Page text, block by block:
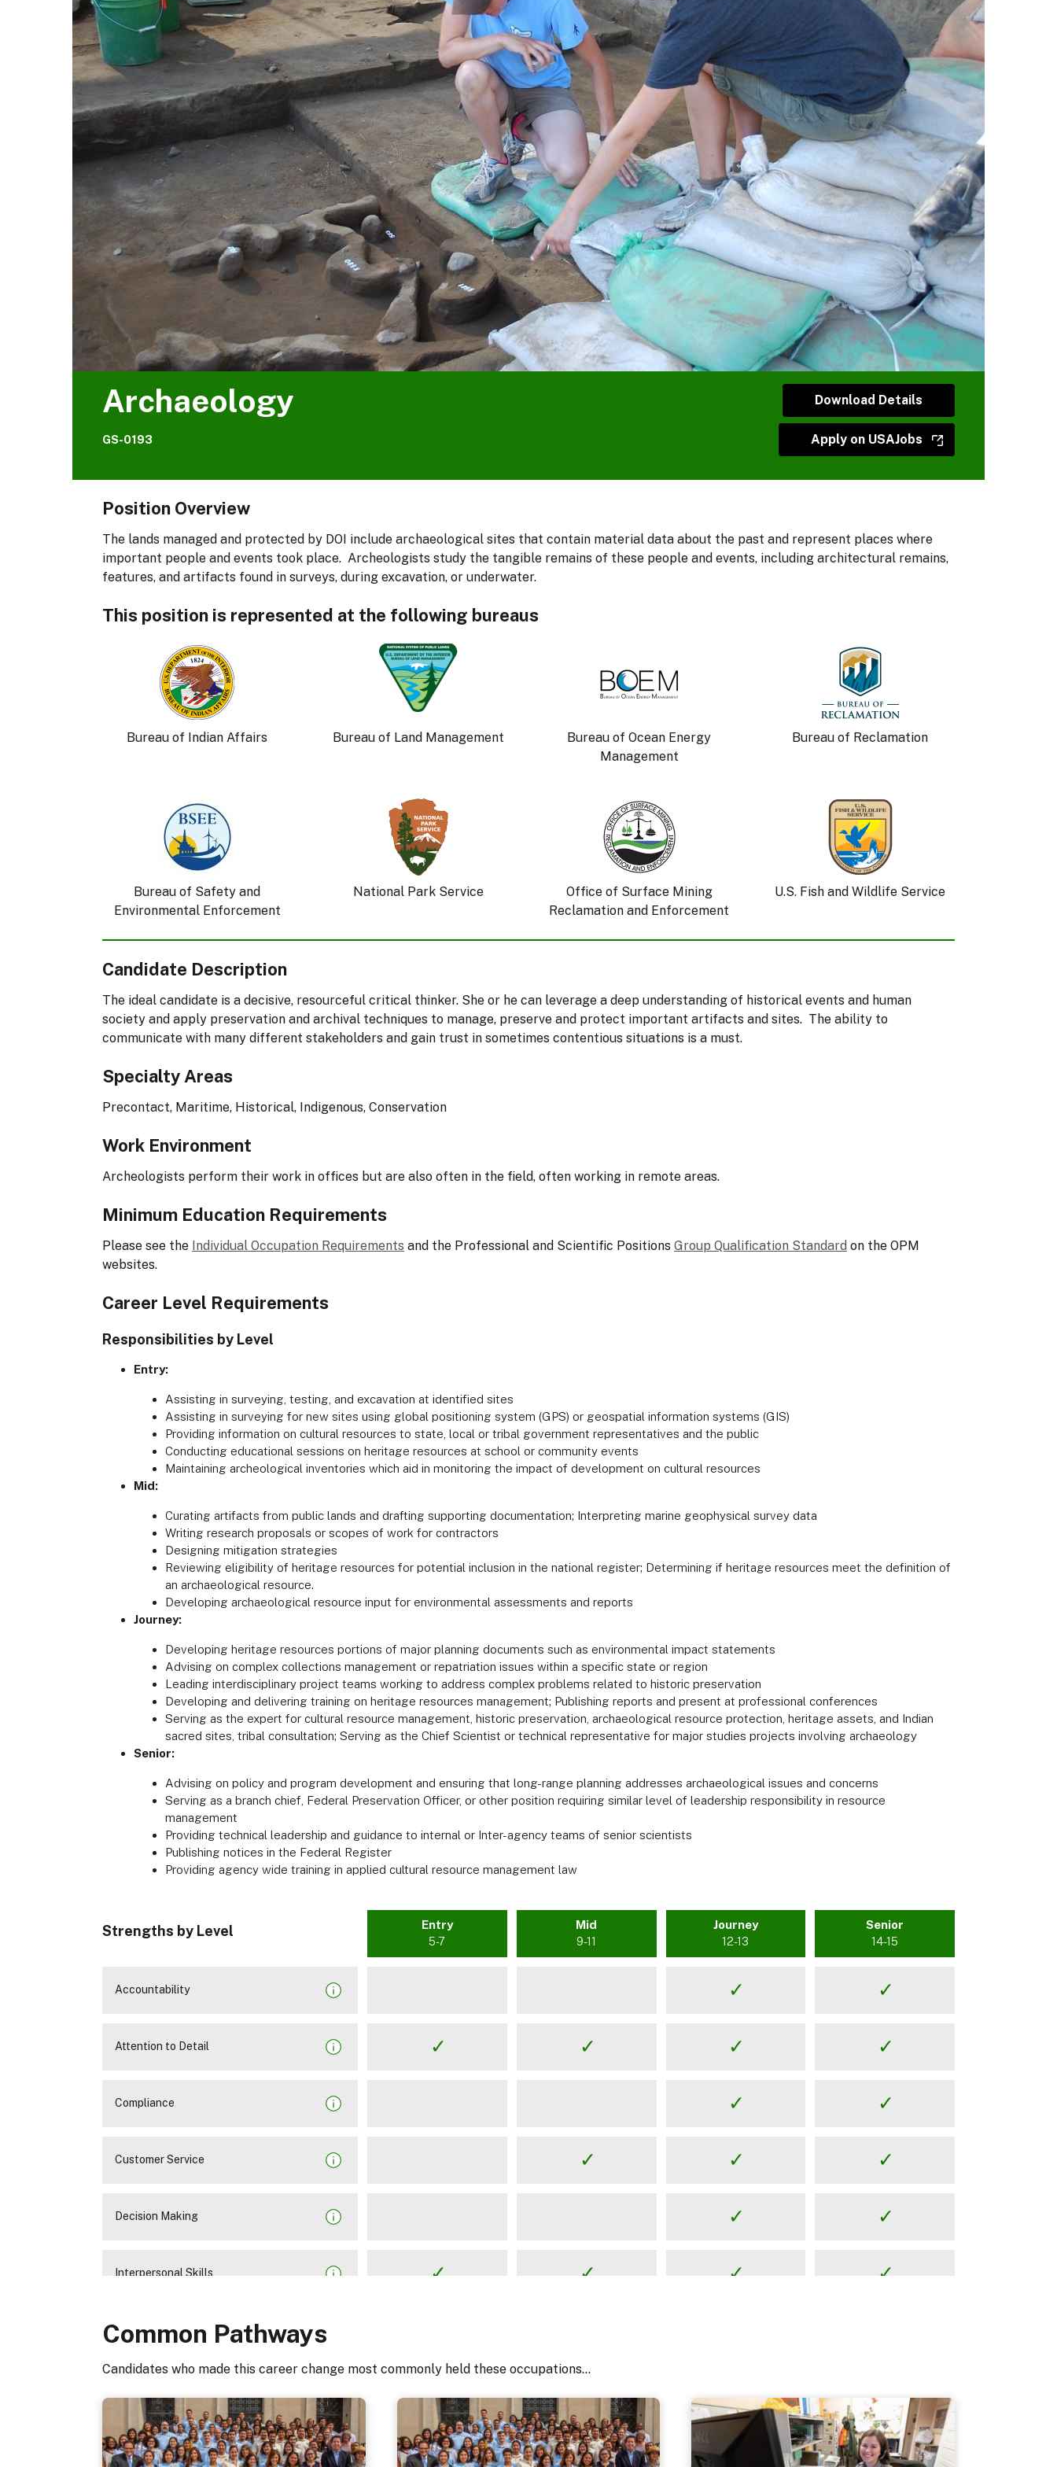
Archaeology
GS-0193
Download Details
Apply on USAJobs
Position Overview
The lands managed and protected by DOI include archaeological sites that contain material data about the past and represent places where
important people and events took place. Archeologists study the tangible remains of these people and events, including architectural remains,
features, and artifacts found in surveys, during excavation, or underwater.
This position is represented at the following bureaus
Bureau of Indian Affairs Bureau of Land Management
Bureau of Ocean Energy
Management
Bureau of Reclamation
Bureau of Safety and
Environmental Enforcement
National Park Service
Office of Surface Mining
Reclamation and Enforcement
U.S. Fish and Wildlife Service
Candidate Description
The ideal candidate is a decisive, resourceful critical thinker. She or he can leverage a deep understanding of historical events and human
society and apply preservation and archival techniques to manage, preserve and protect important artifacts and sites. The ability to
communicate with many different stakeholders and gain trust in sometimes contentious situations is a must.
Specialty Areas
Precontact, Maritime, Historical, Indigenous, Conservation
Work Environment
Archeologists perform their work in offices but are also often in the field, often working in remote areas.
Minimum Education Requirements
Please see the Individual Occupation Requirements and the Professional and Scientific Positions Group Qualification Standard on the OPM
websites.
Career Level Requirements
Responsibilities by Level
Entry:
Assisting in surveying, testing, and excavation at identified sites
Assisting in surveying for new sites using global positioning system (GPS) or geospatial information systems (GIS)
Providing information on cultural resources to state, local or tribal government representatives and the public
Conducting educational sessions on heritage resources at school or community events
Maintaining archeological inventories which aid in monitoring the impact of development on cultural resources
Mid:
Curating artifacts from public lands and drafting supporting documentation; Interpreting marine geophysical survey data
Writing research proposals or scopes of work for contractors
Designing mitigation strategies
Reviewing eligibility of heritage resources for potential inclusion in the national register; Determining if heritage resources meet the definition of
an archaeological resource.
Developing archaeological resource input for environmental assessments and reports
Journey:
Developing heritage resources portions of major planning documents such as environmental impact statements
Advising on complex collections management or repatriation issues within a specific state or region
Leading interdisciplinary project teams working to address complex problems related to historic preservation
Developing and delivering training on heritage resources management; Publishing reports and present at professional conferences
Serving as the expert for cultural resource management, historic preservation, archaeological resource protection, heritage assets, and Indian
sacred sites, tribal consultation; Serving as the Chief Scientist or technical representative for major studies projects involving archaeology
Senior:
Advising on policy and program development and ensuring that long-range planning addresses archaeological issues and concerns
Serving as a branch chief, Federal Preservation Officer, or other position requiring similar level of leadership responsibility in resource
management
Providing technical leadership and guidance to internal or Inter-agency teams of senior scientists
Publishing notices in the Federal Register
Providing agency wide training in applied cultural resource management law
Strengths by Level Entry
5-7
Mid
9-11
Journey
12-13
Senior
14-15
Accountability
Attention to Detail
Compliance
Customer Service
Decision Making
Interpersonal Skills
Oral Communication
Problem Solving
Common Pathways
Candidates who made this career change most commonly held these occupations...